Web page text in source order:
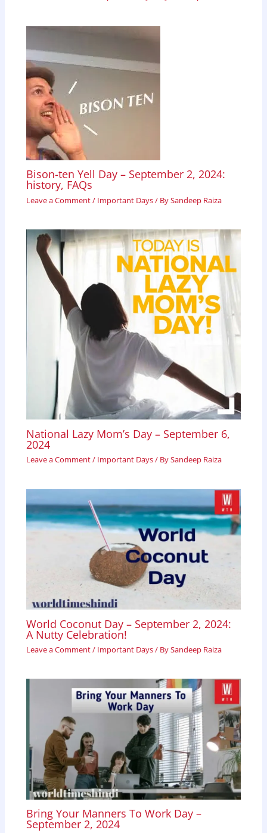
Bison-ten Yell Day – September 2, 2024:
history, FAQs
Leave a Comment/ Important Days/ BySandeep Raiza
National Lazy Mom’s Day – September 6,
2024
Leave a Comment/ Important Days/ BySandeep Raiza
World Coconut Day – September 2, 2024:
A Nutty Celebration!
Leave a Comment/ Important Days/ BySandeep Raiza
Bring Your Manners To Work Day –
September 2, 2024